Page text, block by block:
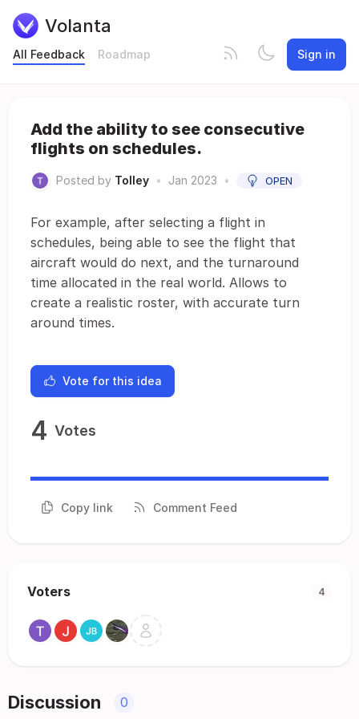
Volanta
All Feedback Roadmap Sign in
Add the ability to see consecutive
flights on schedules.
Posted by Tolley • Jan 2023 • OPEN
For example, after selecting a flight in
schedules, being able to see the flight that
aircraft would do next, and the turnaround
time allocated in the real world. Allows to
create a realistic roster, with accurate turn
around times.
Vote for this idea
4 Votes
Copy link Comment Feed
Voters 4
Discussion 0